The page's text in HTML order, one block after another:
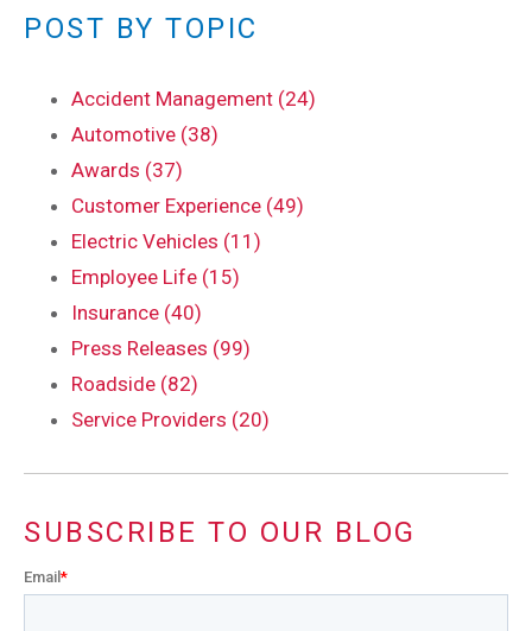
POST BY TOPIC
Accident Management (24)
Automotive (38)
Awards (37)
Customer Experience (49)
Electric Vehicles (11)
Employee Life (15)
Insurance (40)
Press Releases (99)
Roadside (82)
Service Providers (20)
SUBSCRIBE TO OUR BLOG
Email*